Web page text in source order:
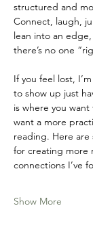
structured and
Connect, laugh,
lean into an
there’s no one
If you feel lost,
to show up just
is where you
want a more
reading. Here
for creating more
connections I’ve
Show More